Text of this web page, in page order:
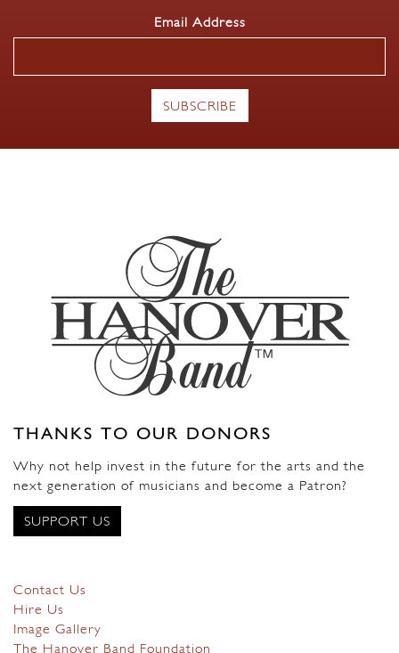
Email Address
THANKS TO OUR DONORS
Why not help invest in the future for the arts and the
next generation of musicians and become a Patron?
SUPPORT US
Contact Us
Hire Us
Image Gallery
The Hanover Band Foundation